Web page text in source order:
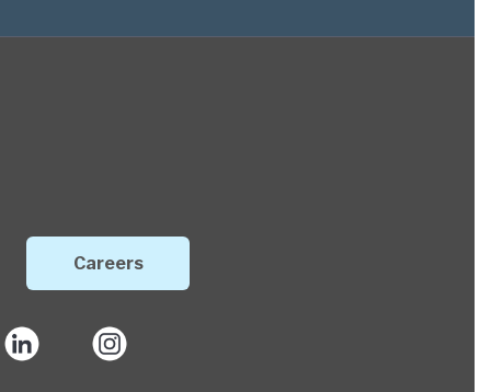
Careers